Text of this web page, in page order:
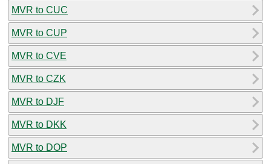
MVR to CUC
MVR to CUP
MVR to CVE
MVR to CZK
MVR to DJF
MVR to DKK
MVR to DOP